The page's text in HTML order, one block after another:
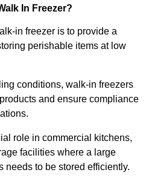
In Freezer?
in freezer is to provide a
perishable items at low
conditions, walk-in freezers
and ensure compliance
role in commercial kitchens,
facilities where a large
needs to be stored efficiently.